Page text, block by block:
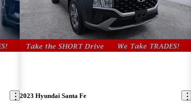
2023 Hyundai Santa Fe